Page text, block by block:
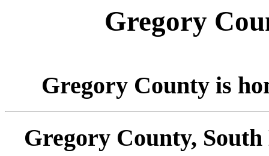
Gregory
Gregory County is
Gregory County,